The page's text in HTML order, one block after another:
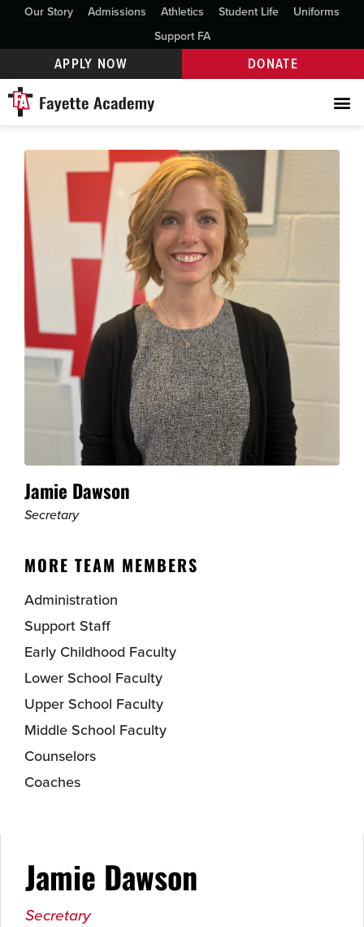
Our Story Admissions Athletics Student Life
Uniforms
Support FA
APPLY NOW DONATE
Jamie Dawson
Secretary
MORE TEAM MEMBERS
Administration
Support Staff
Early Childhood Faculty
Lower School Faculty
Upper School Faculty
Middle School Faculty
Counselors
Coaches
Jamie Dawson
Secretary